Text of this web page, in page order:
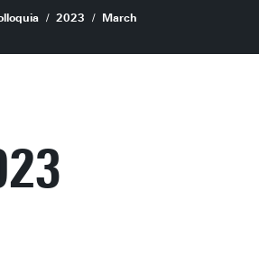
2023
March